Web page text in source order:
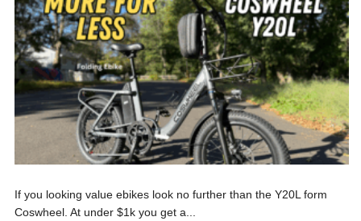
If you looking value ebikes look no further than the Y20L form
Coswheel. At under $1k you get a...